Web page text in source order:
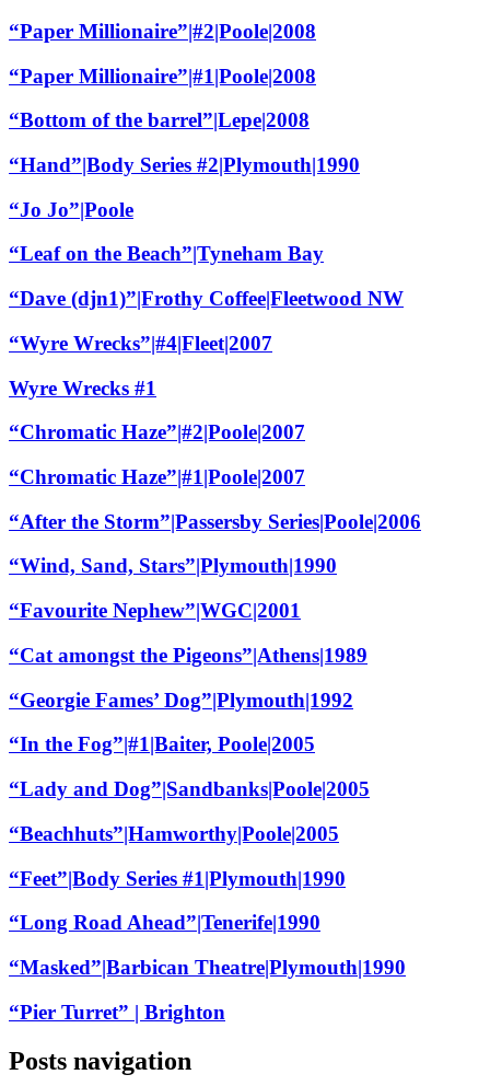
“Paper Millionaire”|#2|Poole|2008
“Paper Millionaire”|#1|Poole|2008
“Bottom of the barrel”|Lepe|2008
“Hand”|Body Series #2|Plymouth|1990
“Jo Jo”|Poole
“Leaf on the Beach”|Tyneham Bay
“Dave (djn1)”|Frothy Coffee|Fleetwood NW
“Wyre Wrecks”|#4|Fleet|2007
Wyre Wrecks #1
“Chromatic Haze”|#2|Poole|2007
“Chromatic Haze”|#1|Poole|2007
“After the Storm”|Passersby Series|Poole|2006
“Wind, Sand, Stars”|Plymouth|1990
“Favourite Nephew”|WGC|2001
“Cat amongst the Pigeons”|Athens|1989
“Georgie Fames’ Dog”|Plymouth|1992
“In the Fog”|#1|Baiter, Poole|2005
“Lady and Dog”|Sandbanks|Poole|2005
“Beachhuts”|Hamworthy|Poole|2005
“Feet”|Body Series #1|Plymouth|1990
“Long Road Ahead”|Tenerife|1990
“Masked”|Barbican Theatre|Plymouth|1990
“Pier Turret” | Brighton
Posts navigation